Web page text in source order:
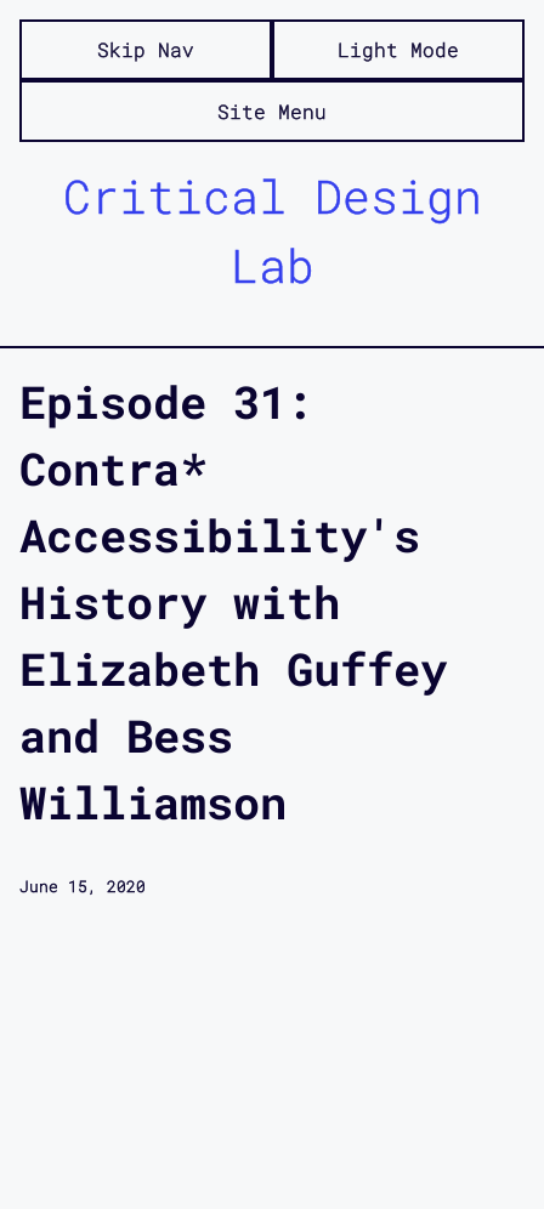
Skip Nav Light Mode
Site Menu
Critical Design
Lab
Episode 31:
Contra*
Accessibility's
History with
Elizabeth Guffey
and Bess
Williamson
June 15, 2020